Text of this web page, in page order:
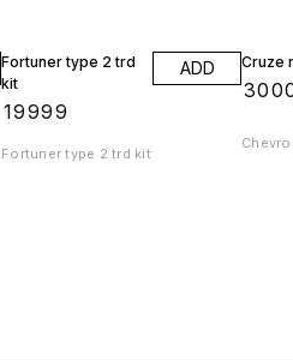
Fortuner type 2 trd
kit
19999
ADD
Fortuner type 2 trd kit
Cruze